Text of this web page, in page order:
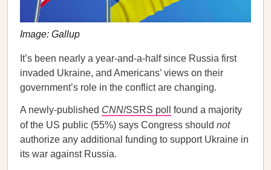
Image: Gallup
It’s been nearly a year-and-a-half since Russia first
invaded Ukraine, and Americans’ views on their
government’s role in the conflict are changing.
A newly-published CNN/SSRS poll
found a majority
of the US public (55%) says Congress should not
authorize any additional funding to support Ukraine in
its war against Russia.